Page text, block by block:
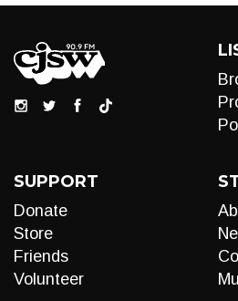
SUPPORT
Donate
Store
Friends
Volunteer